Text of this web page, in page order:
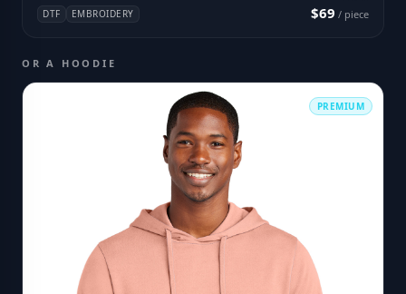
DTF EMBROIDERY $69 / piece
OR A HOODIE
PREMIUM